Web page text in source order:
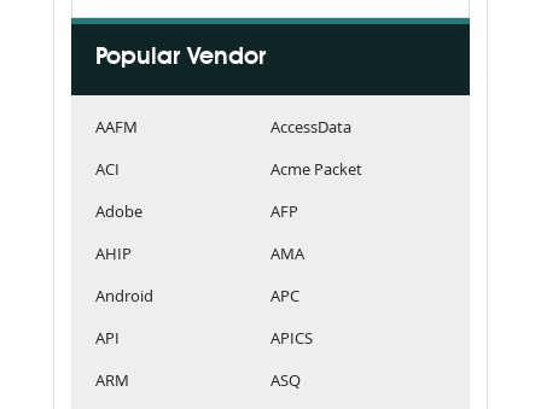
Popular Vendor
AAFM
AccessData
ACI
Acme Packet
Adobe
AFP
AHIP
AMA
Android
APC
API
APICS
ARM
ASQ